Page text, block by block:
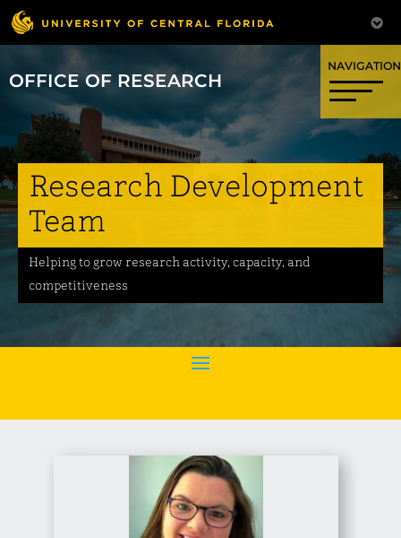
OFFICE OF RESEARCH
Research Development
Team
Helping to grow research activity, capacity, and
competitiveness